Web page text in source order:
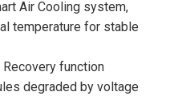
Air Cooling system,
temperature for stable
function
degraded by voltage